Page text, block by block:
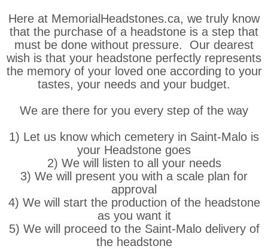
Here at MemorialHeadstones.ca, we truly know
that the purchase of a headstone is a step that
must be done without pressure. Our dearest
wish is that your headstone perfectly represents
the memory of your loved one according to your
tastes, your needs and your budget.
We are there for you every step of the way
1) Let us know which cemetery in Saint-Malo is
your Headstone goes
2) We will listen to all your needs
3) We will present you with a scale plan for
approval
4) We will start the production of the headstone
as you want it
5) We will proceed to the Saint-Malo delivery of
the headstone